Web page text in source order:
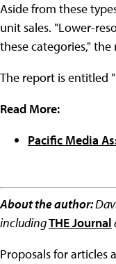
Aside from these
unit sales. "Lower-
these categories,"
The report is entitled
Read More:
Pacific Media
About the author:
includingTHE Journal
Proposals for articles